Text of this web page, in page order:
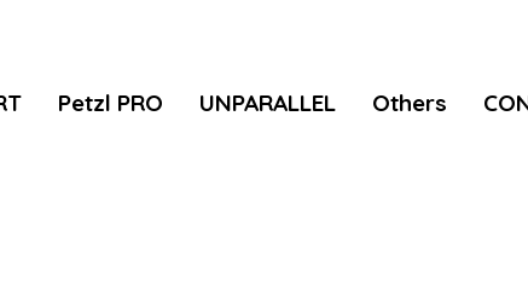
Petzl PRO UNPARALLEL Others